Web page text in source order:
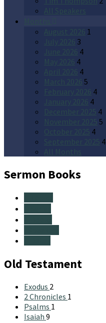
All Speakers
August 2026 1
July 2026 3
June 2026 4
May 2026 4
April 2026 4
March 2026 5
February 2026 4
January 2026 4
December 2025 4
November 2025 5
October 2025 4
September 2025 4
All Months
Sermon Books
Old Testament
Exodus 2
2 Chronicles 1
Psalms 1
Isaiah 9